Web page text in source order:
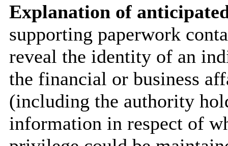
Explanation of
supporting paperwork
reveal the identity of an
the financial or business
(including the authority
information in respect of